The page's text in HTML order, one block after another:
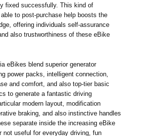
fixed successfully. This kind of
to post-purchase help boosts the
offering individuals self-assurance
also trustworthiness of these eBike
eBikes blend superior generator
power packs, intelligent connection,
and comfort, and also top-tier basic
to generate a fantastic driving
modern layout, modification
braking, and also instinctive handles
separate inside the increasing eBike
not useful for everyday driving, fun